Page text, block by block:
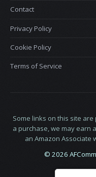
Contact
Privacy Policy
Cookie Policy
Terms of Service
Some links on this site
a purchase, we may earn
an Amazon Associate
© 2026